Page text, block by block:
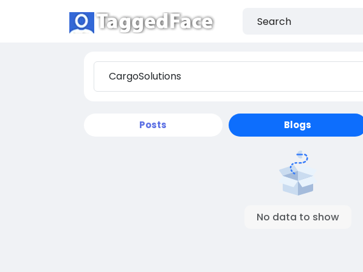
Posts Blogs
No data to show